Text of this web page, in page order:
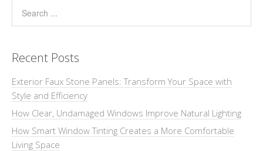
Recent Posts
Exterior Faux Stone Panels: Transform Your Space with
Style and Efficiency
How Clear, Undamaged Windows Improve Natural Lighting
How Smart Window Tinting Creates a More Comfortable
Living Space